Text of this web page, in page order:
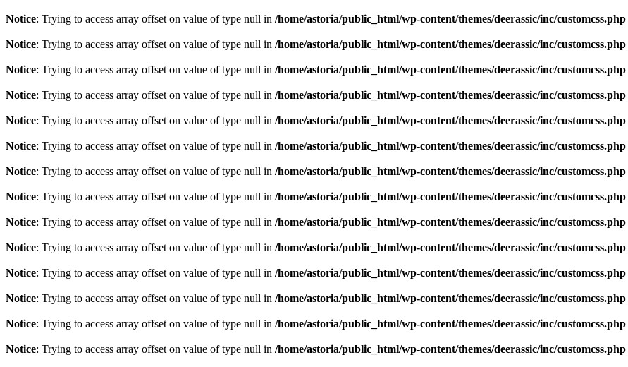
Notice: Trying to access array offset on value of type null in /home/astoria/public_html/wp-content/themes/deerassic/inc/customcss.php
Notice: Trying to access array offset on value of type null in /home/astoria/public_html/wp-content/themes/deerassic/inc/customcss.php
Notice: Trying to access array offset on value of type null in /home/astoria/public_html/wp-content/themes/deerassic/inc/customcss.php
Notice: Trying to access array offset on value of type null in /home/astoria/public_html/wp-content/themes/deerassic/inc/customcss.php
Notice: Trying to access array offset on value of type null in /home/astoria/public_html/wp-content/themes/deerassic/inc/customcss.php
Notice: Trying to access array offset on value of type null in /home/astoria/public_html/wp-content/themes/deerassic/inc/customcss.php
Notice: Trying to access array offset on value of type null in /home/astoria/public_html/wp-content/themes/deerassic/inc/customcss.php
Notice: Trying to access array offset on value of type null in /home/astoria/public_html/wp-content/themes/deerassic/inc/customcss.php
Notice: Trying to access array offset on value of type null in /home/astoria/public_html/wp-content/themes/deerassic/inc/customcss.php
Notice: Trying to access array offset on value of type null in /home/astoria/public_html/wp-content/themes/deerassic/inc/customcss.php
Notice: Trying to access array offset on value of type null in /home/astoria/public_html/wp-content/themes/deerassic/inc/customcss.php
Notice: Trying to access array offset on value of type null in /home/astoria/public_html/wp-content/themes/deerassic/inc/customcss.php
Notice: Trying to access array offset on value of type null in /home/astoria/public_html/wp-content/themes/deerassic/inc/customcss.php
Notice: Trying to access array offset on value of type null in /home/astoria/public_html/wp-content/themes/deerassic/inc/customcss.php